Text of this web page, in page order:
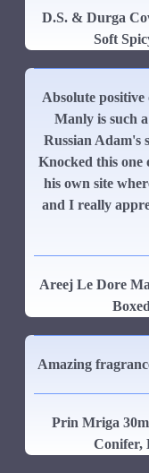
D.S. & Durga
Soft
Absolute
Manly is such
Russian Adam's
Knocked this one
his own site
and I really
Areej Le Dore
Amazing
Prin Mriga
Conifer,